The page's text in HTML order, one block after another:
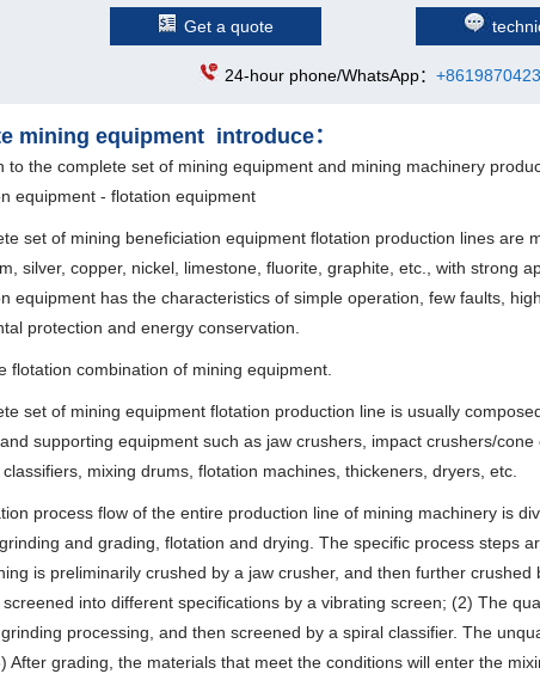
Get a quote
24-hour phone/WhatsApp：
mining equipment introduce：
to the complete set of mining equipment and mining machinery
equipment - flotation equipment
set of mining beneficiation equipment flotation production lines are
silver, copper, nickel, limestone, fluorite, graphite, etc., with strong
equipment has the characteristics of simple operation, few faults,
protection and energy conservation.
flotation combination of mining equipment.
set of mining equipment flotation production line is usually
supporting equipment such as jaw crushers, impact crushers/
mixing drums, flotation machines, thickeners, dryers, etc.
process flow of the entire production line of mining machinery is
and grading, flotation and drying. The specific process steps
is preliminarily crushed by a jaw crusher, and then further
into different specifications by a vibrating screen; (2) The
processing, and then screened by a spiral classifier. The
After grading, the materials that meet the conditions will enter the